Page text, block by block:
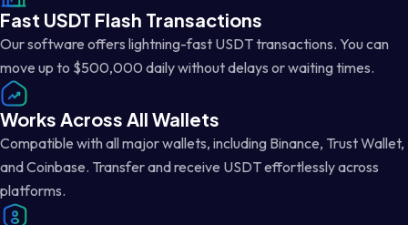
Fast USDT Flash Transactions
Our software offers lightning-fast USDT transactions. You can
move up to $500,000 daily without delays or waiting times.
Works Across All Wallets
Compatible with all major wallets, including Binance, Trust Wallet,
and Coinbase. Transfer and receive USDT effortlessly across
platforms.